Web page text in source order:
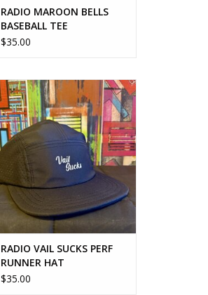
RADIO MAROON BELLS
BASEBALL TEE
$35.00
THE ONLY HAT YOU NEED
ADD TO CART
RADIO VAIL SUCKS PERF
RUNNER HAT
$35.00